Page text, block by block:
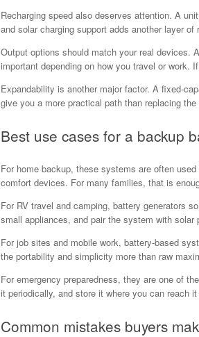
Recharging speed also deserves attention. A
and solar charging support adds another layer
Output options should match your real devices.
important depending on how you travel or
Expandability is another major factor. A fixed-
give you a more practical path than replacing the
Best use cases for a backup
For home backup, these systems are often
comfort devices. For many families, that is
For RV travel and camping, battery generators
small appliances, and pair the system with solar
For job sites and mobile work, battery-based
the portability and simplicity more than raw
For emergency preparedness, they are one of
it periodically, and store it where you can reach
Common mistakes buyers